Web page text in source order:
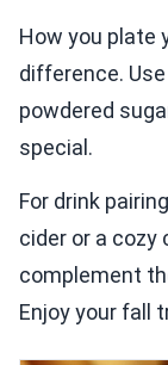
How you plate
difference.
powdered
special.
For drink
cider or a cozy
complement
Enjoy your fall